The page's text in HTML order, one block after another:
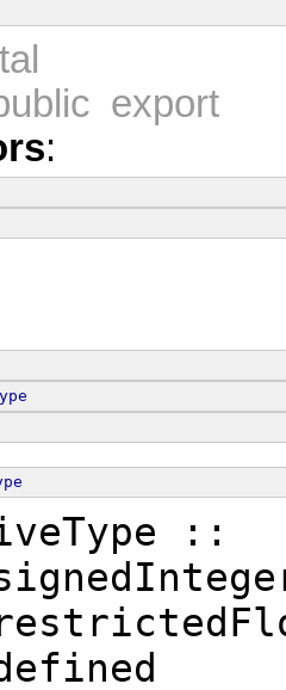
export
:
::